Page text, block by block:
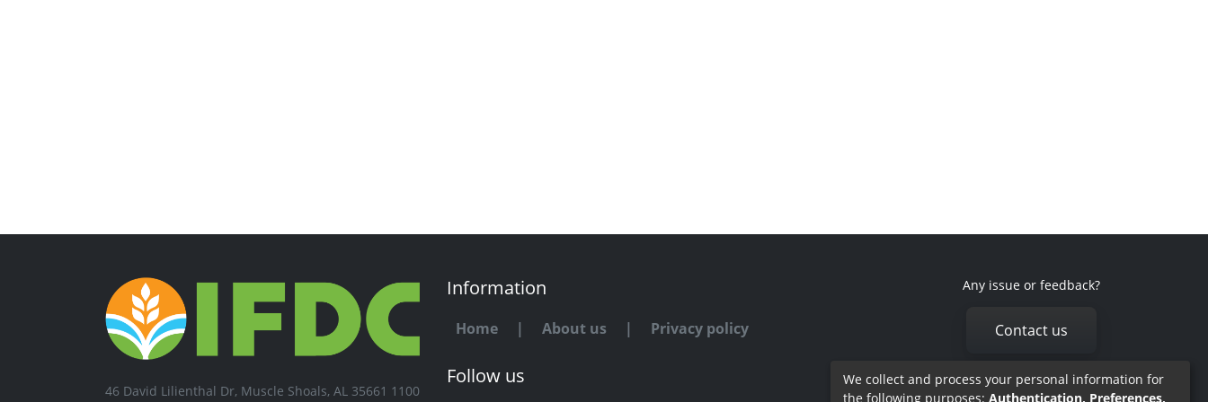
46 David Lilienthal Dr, Muscle Shoals, AL 35661 1100
Information
Home | About us | Privacy policy
Follow us
Any issue or feedback?
Contact us
We collect and process your personal information for
the following purposes: Authentication, Preferences,